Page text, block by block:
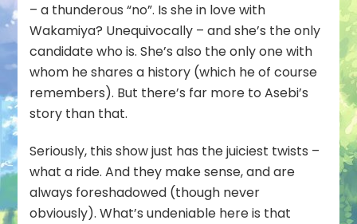
– a thunderous “no”. Is she in love with
Wakamiya? Unequivocally – and she’s the only
candidate who is. She’s also the only one with
whom he shares a history (which he of course
remembers). But there’s far more to Asebi’s
story than that.
Seriously, this show just has the juiciest twists –
what a ride. And they make sense, and are
always foreshadowed (though never
obviously). What’s undeniable here is that